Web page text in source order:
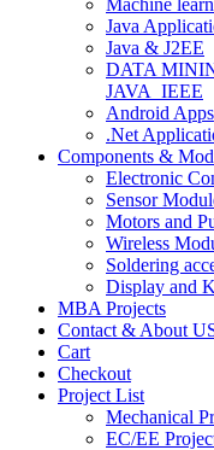
Machine
Java
Java & J2EE
DATA
JAVA_IEEE
Android Apps
.Net
Components &
Electronic
Sensor
Motors and
Wireless
Soldering
Display and
MBA Projects
Contact & About
Cart
Checkout
Project List
Mechanical
EC/EE